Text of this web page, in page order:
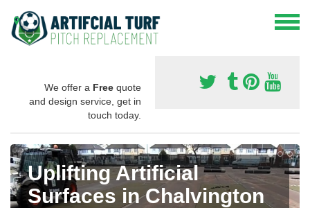
We offer a Free quote
and design service, get in
touch today.
Uplifting Artificial
Surfaces in Chalvington